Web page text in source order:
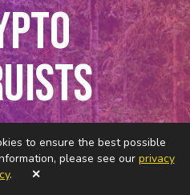
Minds in
Good
to ensure the best possible
please see our privacy
. ✕